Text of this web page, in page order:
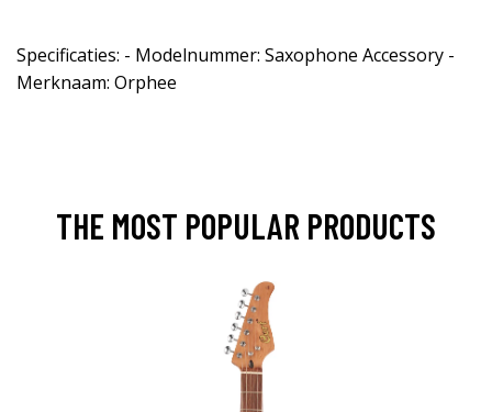
Specificaties: - Modelnummer: Saxophone Accessory -
Merknaam: Orphee
THE MOST POPULAR PRODUCTS